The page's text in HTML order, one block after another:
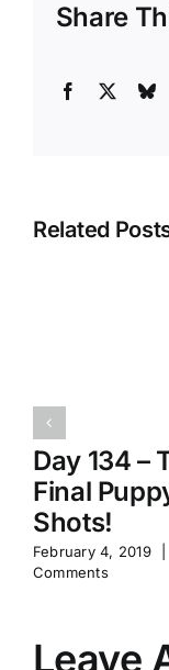
Share
Facebook
Related
Day 134 –
Final
Shots!
February 4, 2019
Comments
Leave